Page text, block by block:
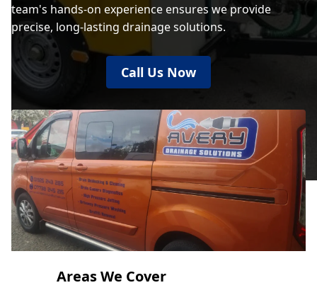
team's hands-on experience ensures we provide
precise, long-lasting drainage solutions.
Call Us Now
Areas We Cover